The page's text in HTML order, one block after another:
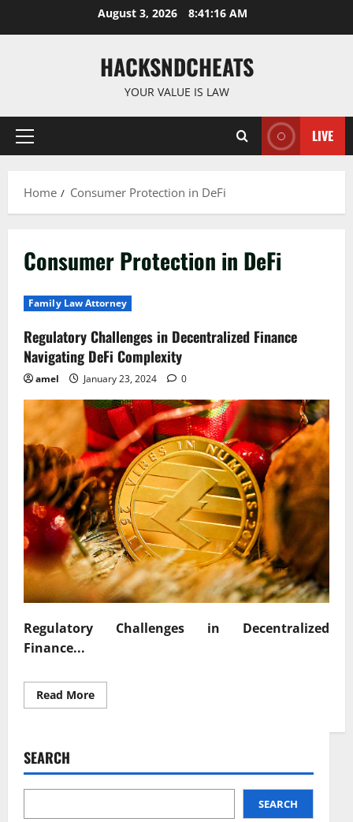
August 3, 2026 8:41:16 AM
HACKSNDCHEATS
YOUR VALUE IS LAW
Primary
LIVE
Home Consumer Protection in DeFi
Consumer Protection in DeFi
Family Law Attorney
Regulatory Challenges in Decentralized Finance
Navigating DeFi Complexity
amel January 23, 2024 0
Regulatory Challenges in Decentralized
Finance...
Read MoreRead
more
Finance
DeFi
SEARCH
SEARCH